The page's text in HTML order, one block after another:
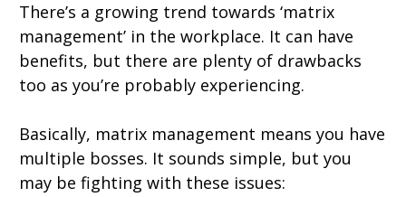
There’s a growing trend towards ‘matrix
management’ in the workplace. It can have
benefits, but there are plenty of drawbacks
too as you’re probably experiencing.
Basically, matrix management means you have
multiple bosses. It sounds simple, but you
may be fighting with these issues: